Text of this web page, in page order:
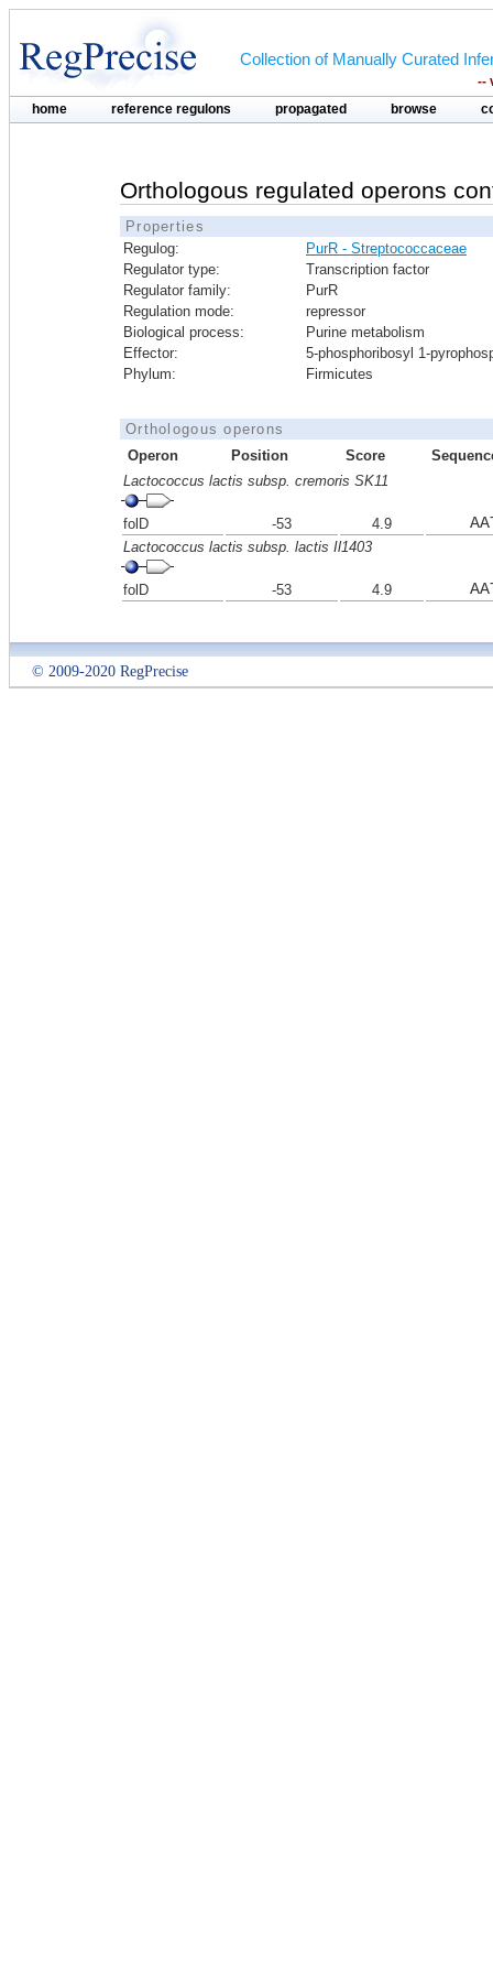
Collection of Manually Curated
--
home reference regulons propagated browse
Orthologous regulated operons
Properties
Regulog:
PurR - Streptococcaceae
Regulator type:
Transcription factor
Regulator family:
PurR
Regulation mode:
repressor
Biological process:
Purine metabolism
Effector:
5-phosphoribosyl 1-
Phylum:
Firmicutes
Orthologous operons
Operon
Position Score
Lactococcus lactis subsp. cremoris SK11
folD -53 4.9
Lactococcus lactis subsp. lactis Il1403
folD -53 4.9
© 2009-2020 RegPrecise